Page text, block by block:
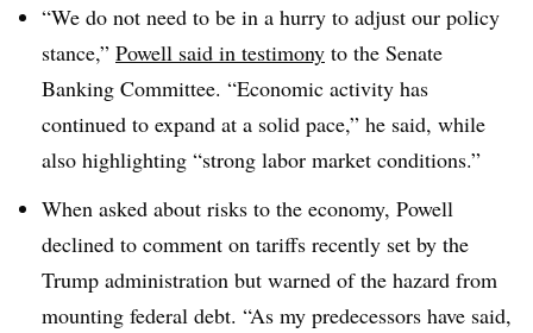
“We do not need to be in a hurry to adjust our policy
stance,” Powell said in testimony to the Senate
Banking Committee. “Economic activity has
continued to expand at a solid pace,” he said, while
also highlighting “strong labor market conditions.”
When asked about risks to the economy, Powell
declined to comment on tariffs recently set by the
Trump administration but warned of the hazard from
mounting federal debt. “As my predecessors have said,